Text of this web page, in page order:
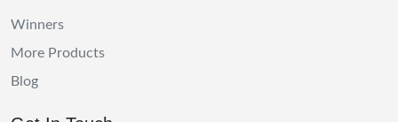
Winners
More Products
Blog